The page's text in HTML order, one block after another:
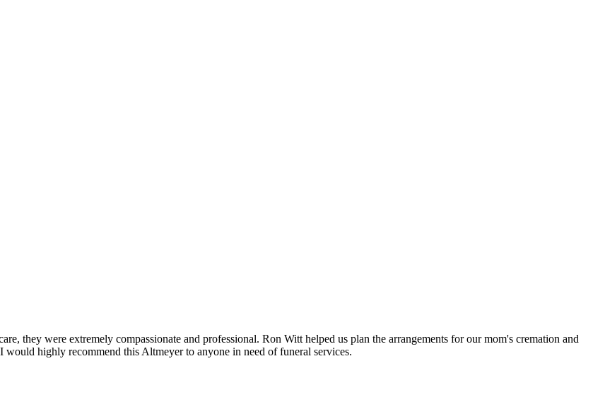
they were extremely compassionate and professional. Ron Witt helped us plan the arrangements for our mom's cremation and
highly recommend this Altmeyer to anyone in need of funeral services.